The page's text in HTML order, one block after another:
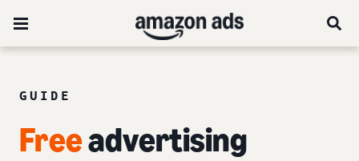
GUIDE
Freeadvertising